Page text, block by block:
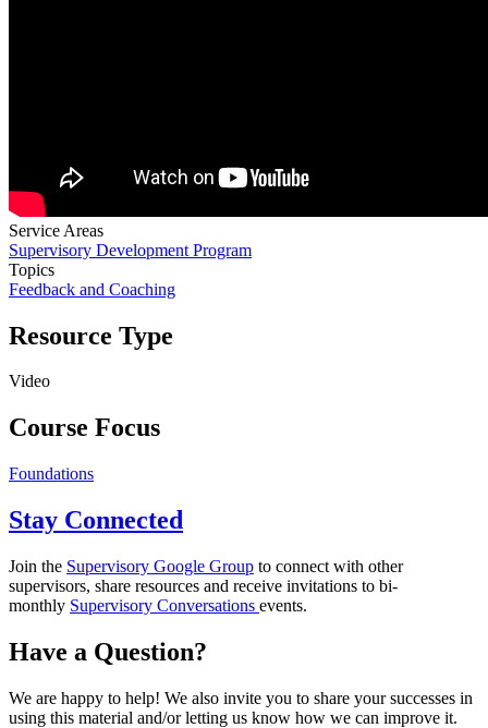
Service Areas
Supervisory Development Program
Topics
Feedback and Coaching
Resource Type
Video
Course Focus
Foundations
Stay Connected
Join the Supervisory Google Group to connect with other
supervisors, share resources and receive invitations to bi-
monthly Supervisory Conversations events.
Have a Question?
We are happy to help! We also invite you to share your successes in
using this material and/or letting us know how we can improve it.